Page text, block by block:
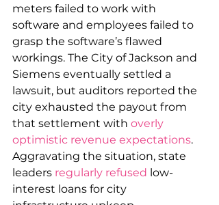
meters failed to work with
software and employees failed to
grasp the software’s flawed
workings. The City of Jackson and
Siemens eventually settled a
lawsuit, but auditors reported the
city exhausted the payout from
that settlement with overly
optimistic revenue expectations.
Aggravating the situation, state
leaders regularly refused low-
interest loans for city